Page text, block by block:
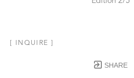
[ INQUIRE ]
SHARE